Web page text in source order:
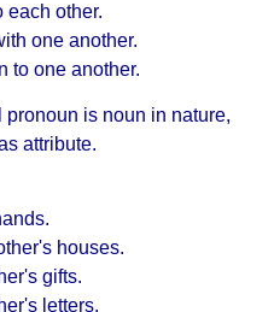
each other.
one another.
to one another.
is noun in nature,
attribute.
houses.
gifts.
letters.